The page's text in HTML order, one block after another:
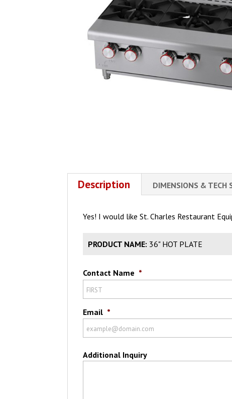
Description DIMENSIONS & TECH
Yes! I would like St. Charles Restaurant
PRODUCT NAME: 36" HOT PLATE
Contact Name *
Email *
Additional Inquiry